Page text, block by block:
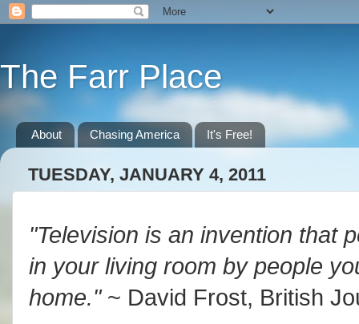
The Farr Place
About Chasing America It's Free!
TUESDAY, JANUARY 4, 2011
"Television is an invention that
in your living room by people
home."~ David Frost, British